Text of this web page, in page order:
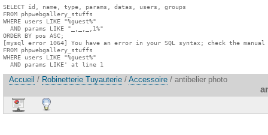
SELECT id, name, type, params, datas, users, groups
FROM phpwebgallery_stuffs
WHERE users LIKE "%guest%"
  AND params LIKE "_,_,_,1%"
ORDER BY pos ASC;
[mysql error 1064] You have an error in your SQL syntax; check the
FROM phpwebgallery_stuffs
WHERE users LIKE "%guest%"
  AND params LIKE' at line 1
Accueil / Robinetterie Tuyauterie / Accessoire / antibelier photo